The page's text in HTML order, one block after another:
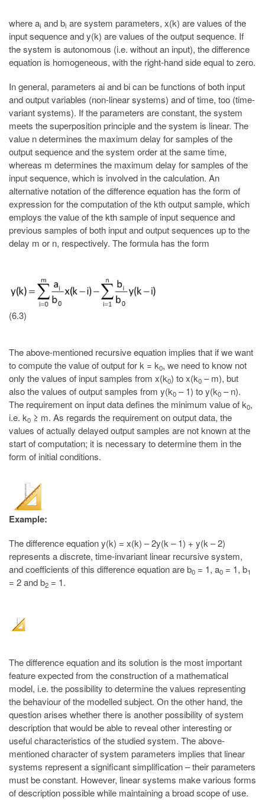
where ai and bi are system parameters, x(k) are values of the
input sequence and y(k) are values of the output sequence. If
the system is autonomous (i.e. without an input), the difference
equation is homogeneous, with the right-hand side equal to zero.
In general, parameters ai and bi can be functions of both input
and output variables (non-linear systems) and of time, too (time-
variant systems). If the parameters are constant, the system
meets the superposition principle and the system is linear. The
value n determines the maximum delay for samples of the
output sequence and the system order at the same time,
whereas m determines the maximum delay for samples of the
input sequence, which is involved in the calculation. An
alternative notation of the difference equation has the form of
expression for the computation of the kth output sample, which
employs the value of the kth sample of input sequence and
previous samples of both input and output sequences up to the
delay m or n, respectively. The formula has the form
(6.3)
The above-mentioned recursive equation implies that if we want
to compute the value of output for k = k0, we need to know not
only the values of input samples from x(k0) to x(k0 – m), but
also the values of output samples from y(k0 – 1) to y(k0 – n).
The requirement on input data defines the minimum value of k0,
i.e. k0 ≥ m. As regards the requirement on output data, the
values of actually delayed output samples are not known at the
start of computation; it is necessary to determine them in the
form of initial conditions.
Example:
The difference equation y(k) = x(k) – 2y(k – 1) + y(k – 2)
represents a discrete, time-invariant linear recursive system,
and coefficients of this difference equation are b0 = 1, a0 = 1, b1
= 2 and b2 = 1.
The difference equation and its solution is the most important
feature expected from the construction of a mathematical
model, i.e. the possibility to determine the values representing
the behaviour of the modelled subject. On the other hand, the
question arises whether there is another possibility of system
description that would be able to reveal other interesting or
useful characteristics of the studied system. The above-
mentioned character of system parameters implies that linear
systems represent a significant simplification – their parameters
must be constant. However, linear systems make various forms
of description possible while maintaining a broad scope of use.